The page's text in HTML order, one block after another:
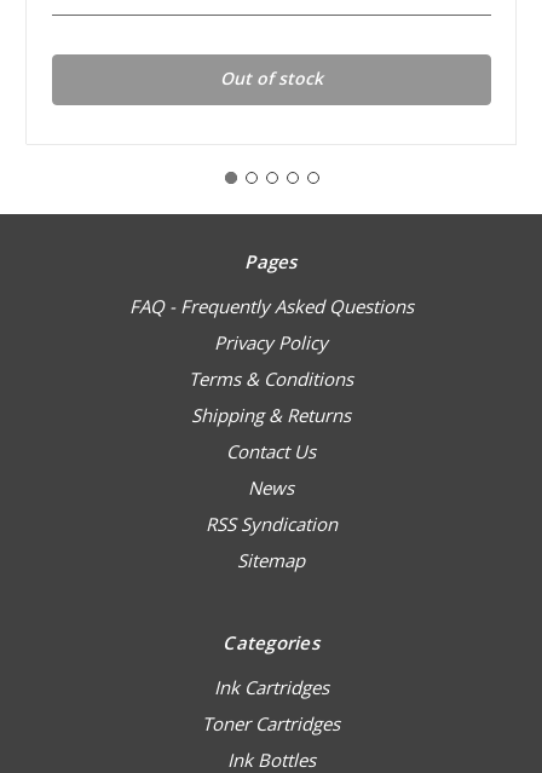
Out of stock
Pages
FAQ - Frequently Asked Questions
Privacy Policy
Terms & Conditions
Shipping & Returns
Contact Us
News
RSS Syndication
Sitemap
Categories
Ink Cartridges
Toner Cartridges
Ink Bottles